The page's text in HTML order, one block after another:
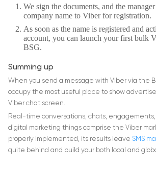
We sign the documents, and the
company name to Viber for registration.
As soon as the name is registered and
account, you can launch your first bulk
BSG.
Summing up
When you send a message with Viber via the
occupy the most useful place to show
Viber chat screen.
Real-time conversations, chats,
digital marketing things comprise the Viber
properly implemented, its results leave SMS
quite behind and build your both local and